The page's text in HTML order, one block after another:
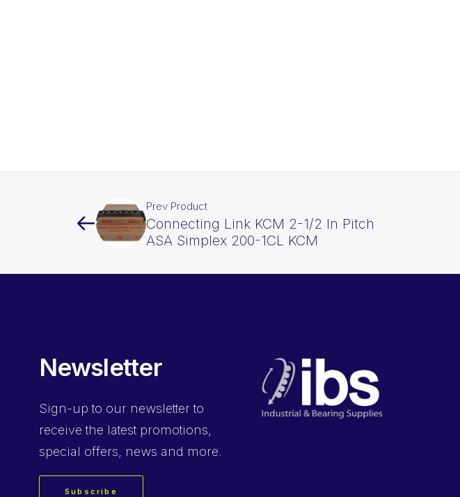
Prev Product
Connecting Link KCM 2-1/2 In Pitch
ASA Simplex 200-1CL KCM
Newsletter
Sign-up to our newsletter to
receive the latest promotions,
special offers, news and more.
Subscribe